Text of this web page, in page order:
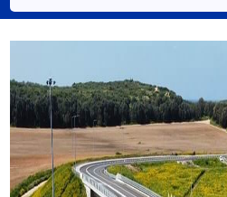
Service provided:
Pre-bid Design
Final and detailed design
Construction services